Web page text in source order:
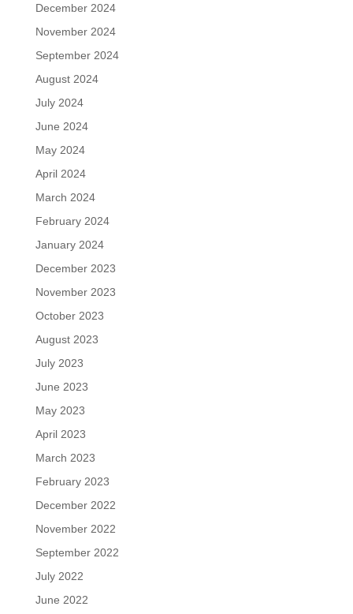
December 2024
November 2024
September 2024
August 2024
July 2024
June 2024
May 2024
April 2024
March 2024
February 2024
January 2024
December 2023
November 2023
October 2023
August 2023
July 2023
June 2023
May 2023
April 2023
March 2023
February 2023
December 2022
November 2022
September 2022
July 2022
June 2022